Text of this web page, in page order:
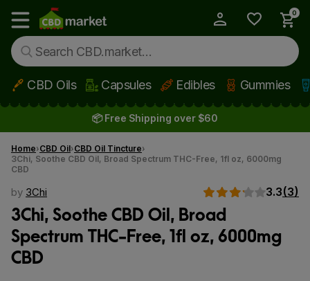
Skip to main content
Show main menu
0
CBD Oils Capsules Edibles Gummies
📦 Free Shipping over $60
Home CBD Oil CBD Oil Tincture
3Chi, Soothe CBD Oil, Broad Spectrum THC-Free, 1fl oz, 6000mg
CBD
by 3Chi 3.3(3)
3Chi, Soothe CBD Oil, Broad
Spectrum THC-Free, 1fl oz, 6000mg
CBD